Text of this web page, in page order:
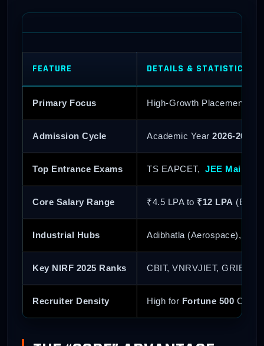
FEATURE DETAILS & STATISTICS
Primary Focus High-Growth Placements
Admission Cycle Academic Year 2026-2027
Top Entrance Exams TS EAPCET, JEE Main
Core Salary Range ₹4.5 LPA to ₹12 LPA
Industrial Hubs Adibhatla (Aerospace),
Key NIRF 2025 Ranks CBIT, VNRVJIET, GRIET
Recruiter Density High for Fortune 500 Core